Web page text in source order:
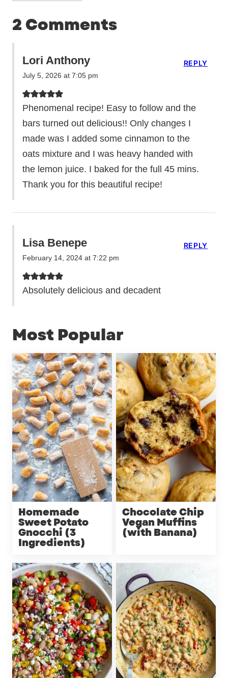
2 Comments
Lori Anthony
July 5, 2026 at 7:05 pm
Phenomenal recipe! Easy to follow and the
bars turned out delicious!! Only changes I
made was I added some cinnamon to the
oats mixture and I was heavy handed with
the lemon juice. I baked for the full 45 mins.
Thank you for this beautiful recipe!
REPLY
Lisa Benepe
February 14, 2024 at 7:22 pm
Absolutely delicious and decadent
REPLY
Most Popular
Homemade
Sweet Potato
Gnocchi (3
Ingredients)
Chocolate Chip
Vegan Muffins
(with Banana)